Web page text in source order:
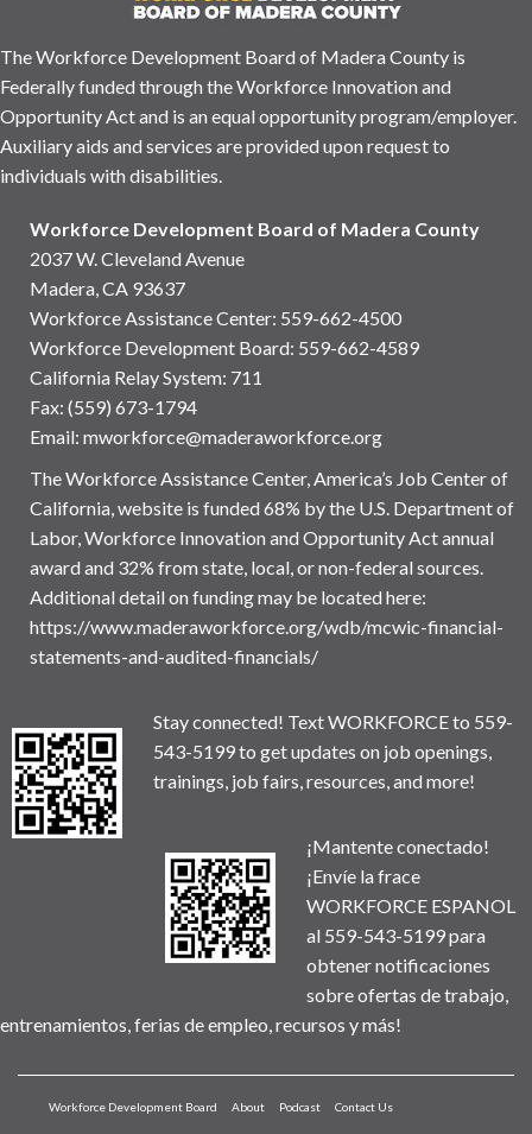
The Workforce Development Board of Madera County is
Federally funded through the Workforce Innovation and
Opportunity Act and is an equal opportunity program/employer.
Auxiliary aids and services are provided upon request to
individuals with disabilities.
Workforce Development Board of Madera County
2037 W. Cleveland Avenue
Madera, CA 93637
Workforce Assistance Center: 559-662-4500
Workforce Development Board: 559-662-4589
California Relay System: 711
Fax: (559) 673-1794
Email: mworkforce@maderaworkforce.org
The Workforce Assistance Center, America’s Job Center of
California, website is funded 68% by the U.S. Department of
Labor, Workforce Innovation and Opportunity Act annual
award and 32% from state, local, or non-federal sources.
Additional detail on funding may be located here:
https://www.maderaworkforce.org/wdb/mcwic-financial-
statements-and-audited-financials/
Stay connected! Text WORKFORCE to 559-
543-5199 to get updates on job openings,
trainings, job fairs, resources, and more!
¡Mantente conectado!
¡Envíe la frace
WORKFORCE ESPANOL
al 559-543-5199 para
obtener notificaciones
sobre ofertas de trabajo,
entrenamientos, ferias de empleo, recursos y más!
Workforce Development Board About Podcast Contact Us